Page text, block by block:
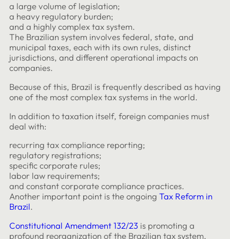
a large volume of legislation;
a heavy regulatory burden;
and a highly complex tax system.
The Brazilian system involves federal, state, and
municipal taxes, each with its own rules, distinct
jurisdictions, and different operational impacts on
companies.
Because of this, Brazil is frequently described as having
one of the most complex tax systems in the world.
In addition to taxation itself, foreign companies must
deal with:
recurring tax compliance reporting;
regulatory registrations;
specific corporate rules;
labor law requirements;
and constant corporate compliance practices.
Another important point is the ongoing Tax Reform in
Brazil.
Constitutional Amendment 132/23 is promoting a
profound reorganization of the Brazilian tax system,